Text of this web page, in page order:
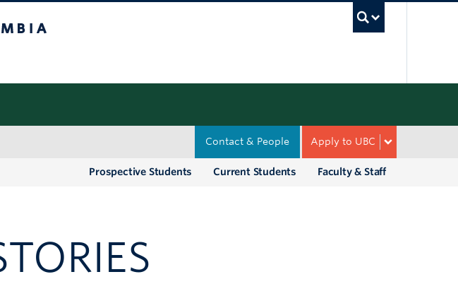
Apply to UBC
Contact & People
Faculty & Staff
Current Students
Prospective Students